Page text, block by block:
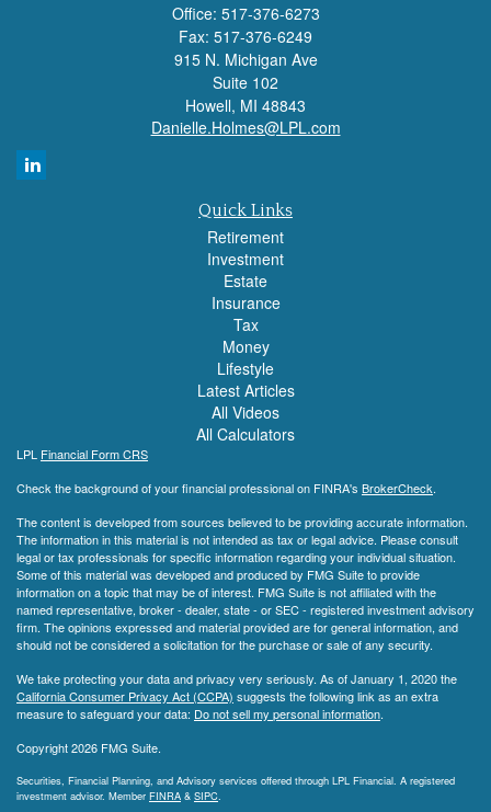
Office: 517-376-6273
Fax: 517-376-6249
915 N. Michigan Ave
Suite 102
Howell, MI 48843
Danielle.Holmes@LPL.com
Quick Links
Retirement
Investment
Estate
Insurance
Tax
Money
Lifestyle
Latest Articles
All Videos
All Calculators
LPL Financial Form CRS
Check the background of your financial professional on FINRA's BrokerCheck.
The content is developed from sources believed to be providing accurate information.
The information in this material is not intended as tax or legal advice. Please consult
legal or tax professionals for specific information regarding your individual situation.
Some of this material was developed and produced by FMG Suite to provide
information on a topic that may be of interest. FMG Suite is not affiliated with the
named representative, broker - dealer, state - or SEC - registered investment advisory
firm. The opinions expressed and material provided are for general information, and
should not be considered a solicitation for the purchase or sale of any security.
We take protecting your data and privacy very seriously. As of January 1, 2020 the
California Consumer Privacy Act (CCPA) suggests the following link as an extra
measure to safeguard your data: Do not sell my personal information.
Copyright 2026 FMG Suite.
Securities, Financial Planning, and Advisory services offered through LPL Financial. A registered
investment advisor. Member FINRA & SIPC.